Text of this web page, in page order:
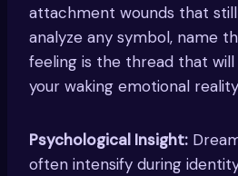
attachment wounds that
analyze any symbol, name
feeling is the thread that
your waking emotional
Psychological Insight:
often intensify during